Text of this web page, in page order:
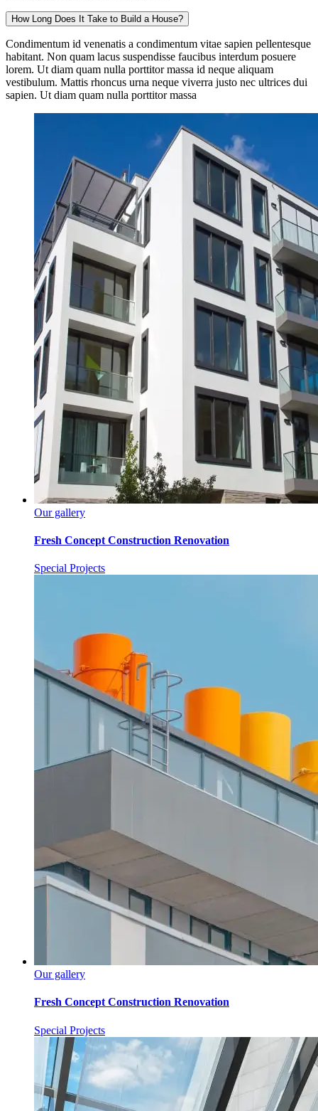
How Long Does It Take to Build a House?
Condimentum id venenatis a condimentum vitae sapien pellentesque
habitant. Non quam lacus suspendisse faucibus interdum posuere
lorem. Ut diam quam nulla porttitor massa id neque aliquam
vestibulum. Mattis rhoncus urna neque viverra justo nec ultrices dui
sapien. Ut diam quam nulla porttitor massa
Our gallery
Fresh Concept Construction Renovation
Special Projects
Our gallery
Fresh Concept Construction Renovation
Special Projects